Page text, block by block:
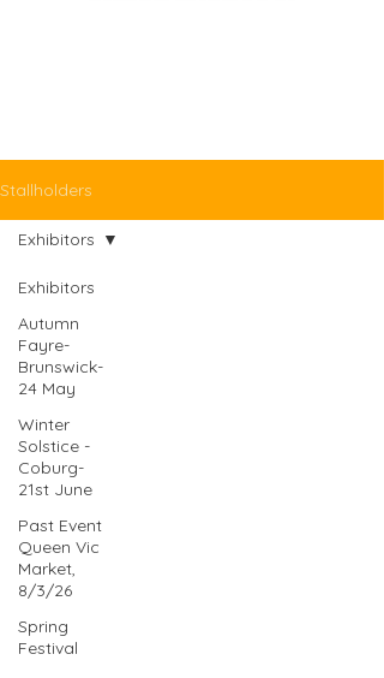
Stallholders
Exhibitors
Autumn
Fayre-
Brunswick-
24 May
Winter
Solstice -
Coburg-
21st June
Past Event
Queen Vic
Market,
8/3/26
Spring
Festival
Exhibitors